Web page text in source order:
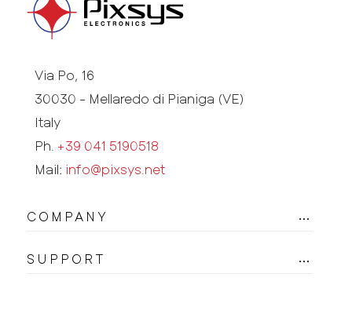
Via Po, 16
30030 - Mellaredo di Pianiga (VE)
Italy
Ph. +39 041 5190518
Mail: info@pixsys.net
COMPANY
SUPPORT